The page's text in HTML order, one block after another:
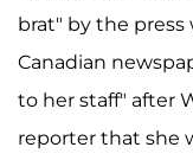
brat" by the press
Canadian
to her staff" after
reporter that she